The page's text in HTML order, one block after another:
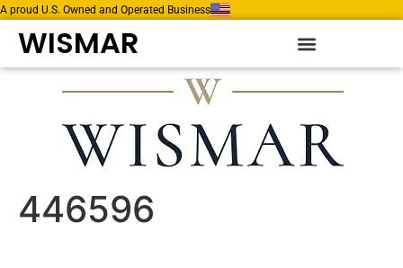
A proud U.S. Owned and Operated Business
WISMAR
446596